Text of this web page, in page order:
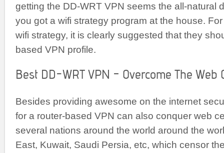
getting the DD-WRT VPN seems the all-natural
you got a wifi strategy program at the house.
wifi strategy, it is clearly suggested that they
based VPN profile.
Best DD-WRT VPN – Overcome The Web
Besides providing awesome on the internet
for a router-based VPN can also conquer web
several nations around the world around the
East, Kuwait, Saudi Persia, etc, which censor